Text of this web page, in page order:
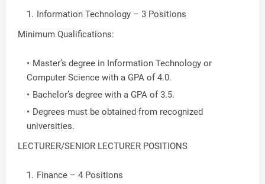
Information Technology – 3 Positions
Minimum Qualifications:
Master’s degree in Information Technology or
Computer Science with a GPA of 4.0.
Bachelor’s degree with a GPA of 3.5.
Degrees must be obtained from recognized
universities.
LECTURER/SENIOR LECTURER POSITIONS
Finance – 4 Positions